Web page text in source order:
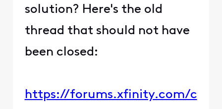
solution? Here's the old
thread that should not have
been closed:
https://forums.xfinity.com/c